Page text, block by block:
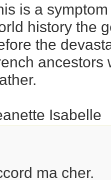
is a
history the
the
ancestors
Isabelle
ma cher.